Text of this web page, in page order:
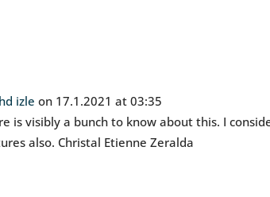
izle on 17.1.2021 at 03:35
is visibly a bunch to know about this. I
also. Christal Etienne Zeralda